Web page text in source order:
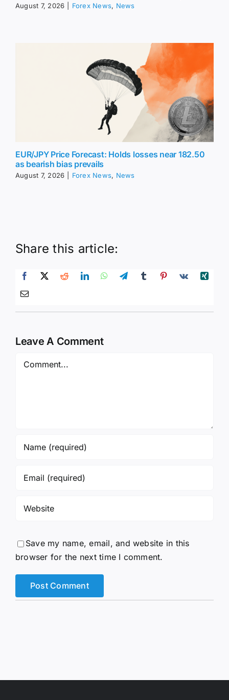
August 7, 2026 Forex News, News
EUR/JPY Price Forecast: Holds losses near 182.50
as bearish bias prevails
August 7, 2026 Forex News, News
Share this article:
Leave A Comment
Save my name, email, and website in this
browser for the next time I comment.